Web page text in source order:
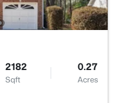
2182
Sqft
0.27
Acres